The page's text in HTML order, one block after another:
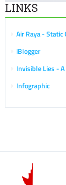
LINKS
Air Raya - Static
iBlogger
Invisible Lies -
Infographic